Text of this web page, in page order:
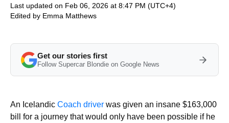
Last updated on Feb 06, 2026 at 8:47 PM (UTC+4)
Edited by Emma Matthews
Get our stories first
Follow Supercar Blondie on Google News
An Icelandic Coach driver was given an insane $163,000
bill for a journey that would only have been possible if he